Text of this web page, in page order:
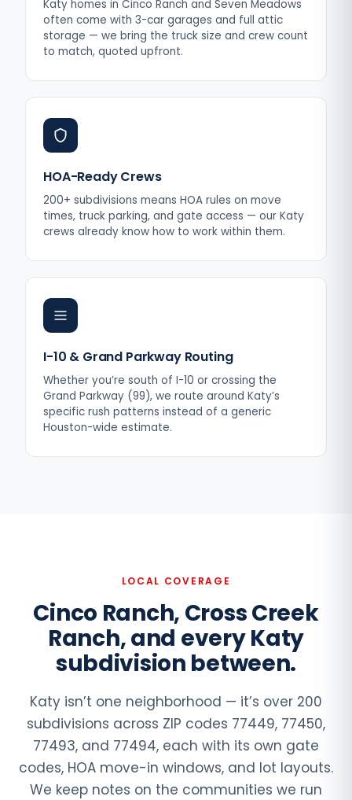
Katy homes in Cinco Ranch and Seven Meadows
often come with 3-car garages and full attic
storage — we bring the truck size and crew count
to match, quoted upfront.
HOA-Ready Crews
200+ subdivisions means HOA rules on move
times, truck parking, and gate access — our Katy
crews already know how to work within them.
I-10 & Grand Parkway Routing
Whether you’re south of I-10 or crossing the
Grand Parkway (99), we route around Katy’s
specific rush patterns instead of a generic
Houston-wide estimate.
LOCAL COVERAGE
Cinco Ranch, Cross Creek
Ranch, and every Katy
subdivision between.
Katy isn’t one neighborhood — it’s over 200
subdivisions across ZIP codes 77449, 77450,
77493, and 77494, each with its own gate
codes, HOA move-in windows, and lot layouts.
We keep notes on the communities we run